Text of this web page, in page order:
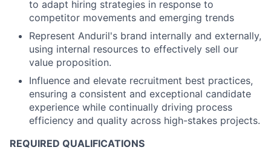
to adapt hiring strategies in response to
competitor movements and emerging trends
Represent Anduril's brand internally and externally,
using internal resources to effectively sell our
value proposition.
Influence and elevate recruitment best practices,
ensuring a consistent and exceptional candidate
experience while continually driving process
efficiency and quality across high-stakes projects.
REQUIRED QUALIFICATIONS